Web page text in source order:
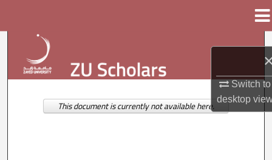
Switch to
desktop
Browse Collections
My Account
This document is currently not available here.